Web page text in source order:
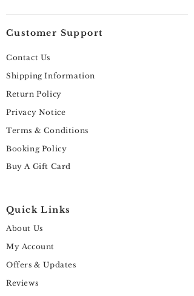
Customer Support
Contact Us
Shipping Information
Return Policy
Privacy Notice
Terms & Conditions
Booking Policy
Buy A Gift Card
Quick Links
About Us
My Account
Offers & Updates
Reviews